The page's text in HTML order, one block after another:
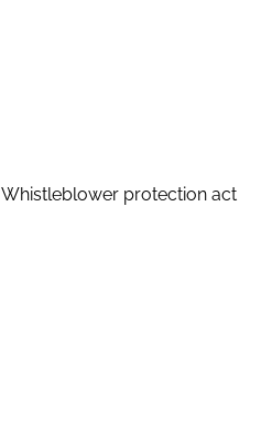
Whistleblower protection act